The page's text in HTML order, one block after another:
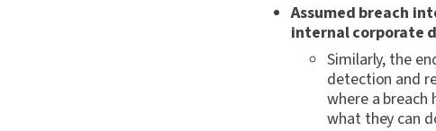
Assumed breach
internal corporate
Similarly, the
detection and
where a
what they can